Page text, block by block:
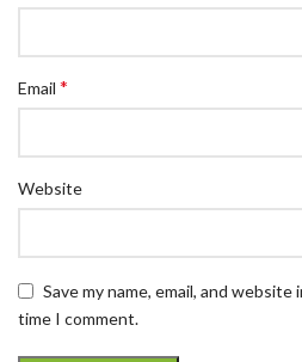
Email *
Website
Save my name, email, and
time I comment.